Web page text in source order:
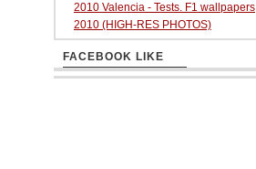
2010 Valencia - Tests. F1 wallpapers
2010 (HIGH-RES PHOTOS)
FACEBOOK LIKE